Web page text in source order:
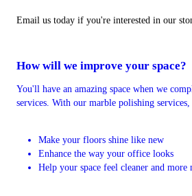
Email us today if you're interested in our
How will we improve your space?
You'll have an amazing space when we
services. With our marble polishing services,
Make your floors shine like new
Enhance the way your office looks
Help your space feel cleaner and more